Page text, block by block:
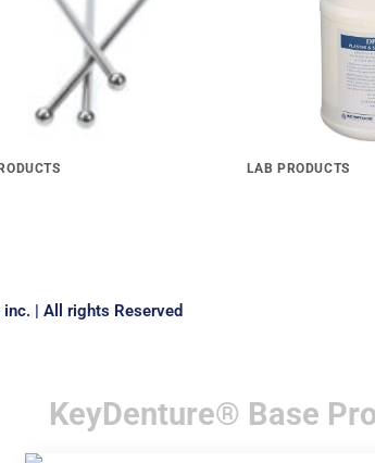
LAB PRODUCTS
| All rights Reserved
KeyDenture® Base